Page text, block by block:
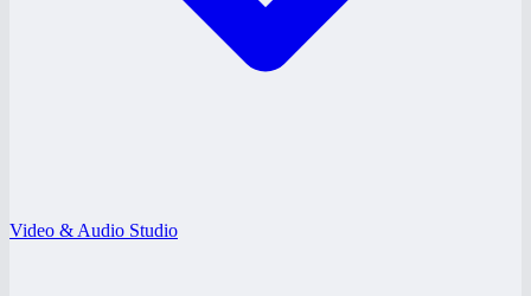
Video & Audio Studio